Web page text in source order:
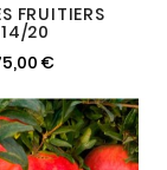
FRUITIERS
14/20
€